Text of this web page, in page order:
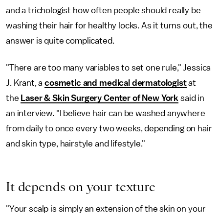
and a trichologist how often people should really be
washing their hair for healthy locks. As it turns out, the
answer is quite complicated.
"There are too many variables to set one rule," Jessica
J. Krant, acosmetic and medical dermatologistat
the Laser & Skin Surgery Center of New York said in
an interview. "I believe hair can be washed anywhere
from daily to once every two weeks, depending on hair
and skin type, hairstyle and lifestyle."
It depends on your texture
"Your scalp is simply an extension of the skin on your